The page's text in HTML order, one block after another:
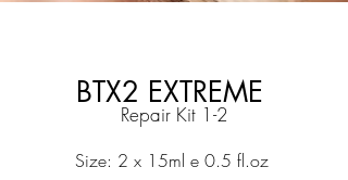
BTX2 EXTREME
Repair Kit 1-2
Size: 2 x 15ml e 0.5 fl.oz